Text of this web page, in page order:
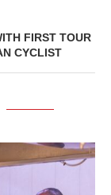
FIRST TOUR
CYCLIST